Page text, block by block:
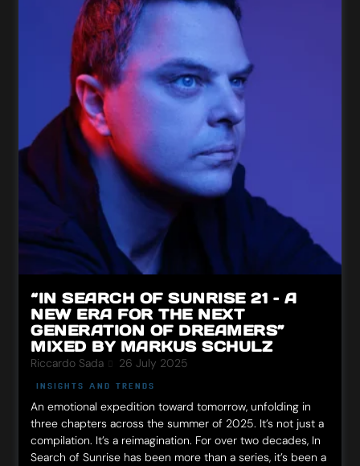
“IN SEARCH OF SUNRISE 21 – A
NEW ERA FOR THE NEXT
GENERATION OF DREAMERS”
MIXED BY MARKUS SCHULZ
Riccardo Sada 26 July 2025
INSIGHTS AND TRENDS
An emotional expedition toward tomorrow, unfolding in
three chapters across the summer of 2025. It’s not just a
compilation. It’s a reimagination. For over two decades, In
Search of Sunrise has been more than a series, it’s been a